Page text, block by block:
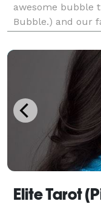
awesome bubble
Bubble.) and our
hundreds of
Elite Tarot